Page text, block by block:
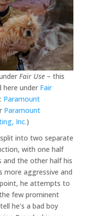
Fair Use – this
here under Fair
Paramount
Paramount
Inc.)
into two separate
with one half
and the other half his
more aggressive and
he attempts to
few prominent
he’s a bad boy